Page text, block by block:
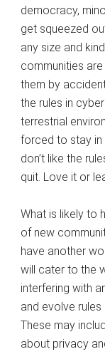
democracy,
get squeezed
any size and
communities
them by
the rules in
terrestrial
forced to stay in
don’t like the
quit. Love it or
What is likely to
of new
have another
will cater to the
interfering with
and evolve
These may
about privacy